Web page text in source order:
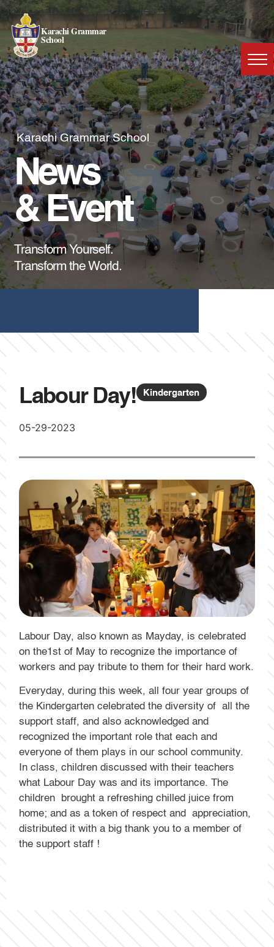
Karachi Grammar
School
Karachi Grammar School
News
& Event
Transform Yourself.
Transform the World.
Labour Day! Kindergarten
05-29-2023
Labour Day, also known as Mayday, is celebrated
on the1st of May to recognize the importance of
workers and pay tribute to them for their hard work.
Everyday, during this week, all four year groups of
the Kindergarten celebrated the diversity of all the
support staff, and also acknowledged and
recognized the important role that each and
everyone of them plays in our school community.
In class, children discussed with their teachers
what Labour Day was and its importance. The
children brought a refreshing chilled juice from
home; and as a token of respect and appreciation,
distributed it with a big thank you to a member of
the support staff !